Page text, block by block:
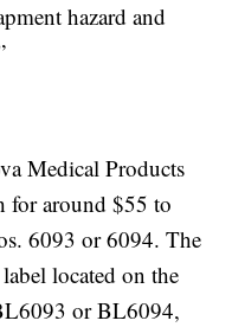
hazard and
Medical Products
for around $55 to
6093 or 6094. The
located on the
or BL6094,